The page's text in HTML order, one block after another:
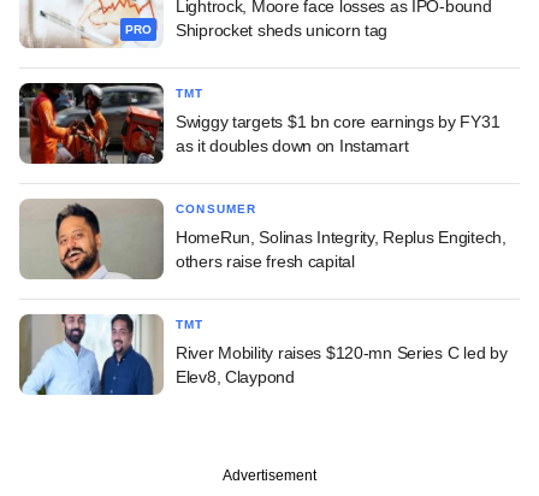
PRO
Lightrock, Moore face losses as IPO-bound
Shiprocket sheds unicorn tag
TMT
Swiggy targets $1 bn core earnings by FY31
as it doubles down on Instamart
CONSUMER
HomeRun, Solinas Integrity, Replus Engitech,
others raise fresh capital
TMT
River Mobility raises $120-mn Series C led by
Elev8, Claypond
Advertisement